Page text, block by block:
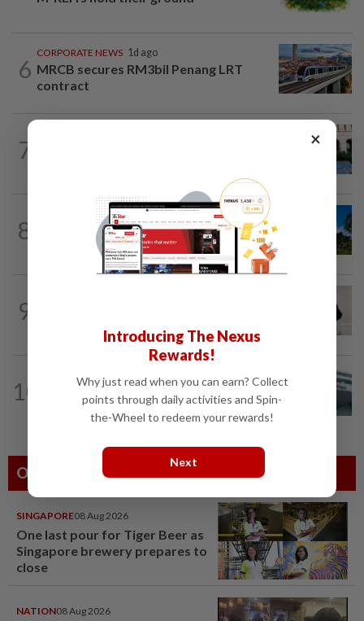
6
CORPORATE NEWS 1d ago
MRCB secures RM3bil Penang LRT
contract
7
8
CORPORATE NEWS 1d ago
Gamuda earnings visibility continues to
gain strength
9
performance
10
CORPORATE NEWS 1d ago
RHB Bank poised for capital-efficient
growth
Others Also Read
SINGAPORE08 Aug 2026
One last pour for Tiger Beer as
Singapore brewery prepares to
close
NATION08 Aug 2026
×
Introducing The Nexus
Rewards!
Why just read when you can earn? Collect
points through daily activities and Spin-
the-Wheel to redeem your rewards!
Next